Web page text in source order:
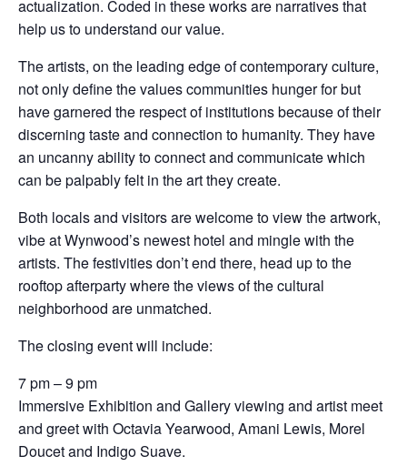
actualization. Coded in these works are narratives that
help us to understand our value.
The artists, on the leading edge of contemporary culture,
not only define the values communities hunger for but
have garnered the respect of institutions because of their
discerning taste and connection to humanity. They have
an uncanny ability to connect and communicate which
can be palpably felt in the art they create.
Both locals and visitors are welcome to view the artwork,
vibe at Wynwood’s newest hotel and mingle with the
artists. The festivities don’t end there, head up to the
rooftop afterparty where the views of the cultural
neighborhood are unmatched.
The closing event will include:
7 pm – 9 pm
Immersive Exhibition and Gallery viewing and artist meet
and greet with Octavia Yearwood, Amani Lewis, Morel
Doucet and Indigo Suave.